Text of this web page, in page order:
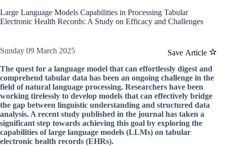
Large Language Models Capabilities in Processing Tabular
Electronic Health Records: A Study on Efficacy and Challenges
Save Article
Sunday 09 March 2025
The quest for a language model that can effortlessly digest and
comprehend tabular data has been an ongoing challenge in the
field of natural language processing. Researchers have been
working tirelessly to develop models that can effectively bridge
the gap between linguistic understanding and structured data
analysis. A recent study published in the journal has taken a
significant step towards achieving this goal by exploring the
capabilities of large language models (LLMs) on tabular
electronic health records (EHRs).